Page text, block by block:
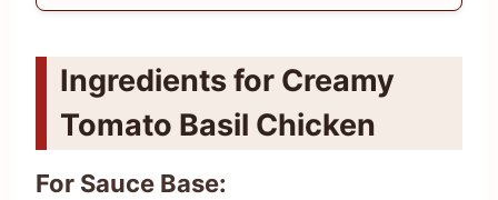
Ingredients for Creamy
Tomato Basil Chicken
For Sauce Base: